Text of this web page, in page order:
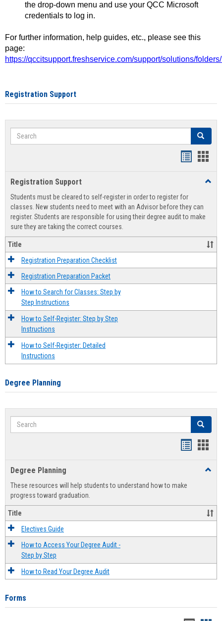
the drop-down menu and use your QCC Microsoft
credentials to log in.
For further information, help guides, etc., please see this
page:
https://qccitsupport.freshservice.com/support/solutions/
Registration Support
Search Search
view
Registration Support
Students must be cleared to self-register in order to register for
classes. New students need to meet with an Advisor before they can
register. Students are responsible for using their degree audit to make
sure they are taking the correct courses.
Title
Registration Preparation Checklist
Registration Preparation Packet
How to Search for Classes: Step by
Step Instructions
How to Self-Register: Step by Step
Instructions
How to Self-Register: Detailed
Instructions
Degree Planning
Search Search
view
Degree Planning
These resources will help students to understand how to make
progress toward graduation.
Title
Electives Guide
How to Access Your Degree Audit -
Step by Step
How to Read Your Degree Audit
Forms